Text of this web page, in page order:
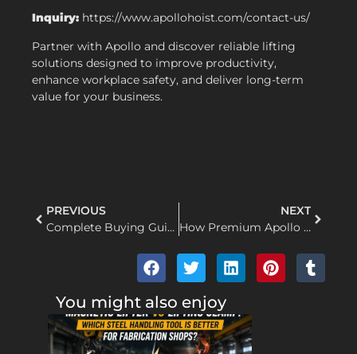
Inquiry: https://www.apollohoist.com/contact-us/
Partner with Apollo and discover reliable lifting
solutions designed to improve productivity,
enhance workplace safety, and deliver long-term
value for your business.
PREVIOUS
Complete Buying Guide to Apollo wire rope pulling hoists: How to Choose the Right Hoist Supplier for Industrial Projects
NEXT
How Premium Apollo Lifting Clamps Boost Workplace Safety and Operational Cost-Efficiency
You might also enjoy